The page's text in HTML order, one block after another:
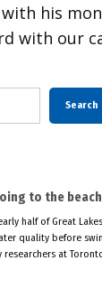
with his
with our
Search
to the
half of Great
quality before
researchers at